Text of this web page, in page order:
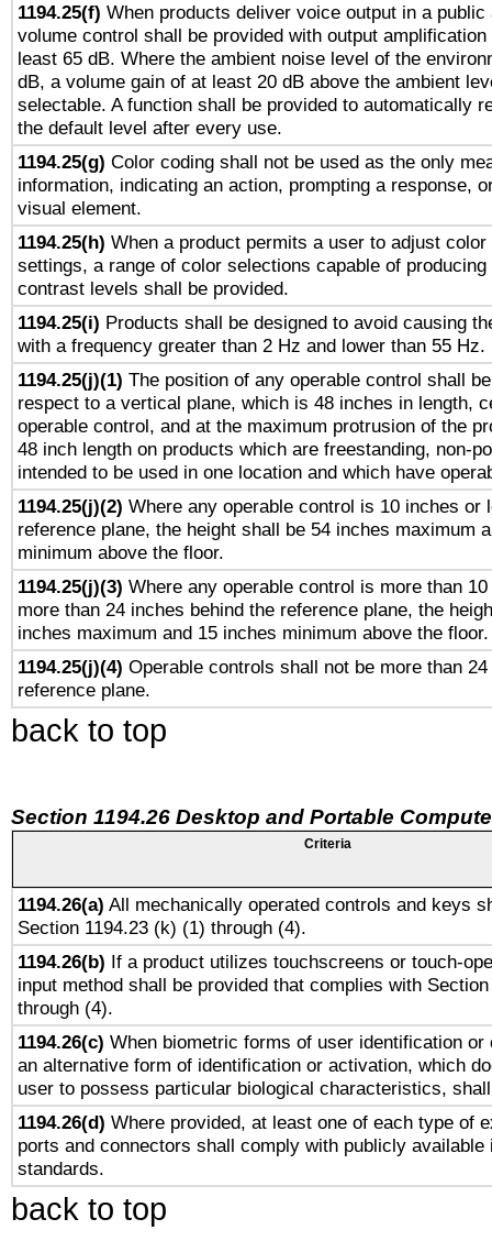
1194.25(f) When products deliver voice output in a
volume control shall be provided with output
least 65 dB. Where the ambient noise level of the
dB, a volume gain of at least 20 dB above the ambient
selectable. A function shall be provided to automatically
the default level after every use.
1194.25(g) Color coding shall not be used as the only
information, indicating an action, prompting a response,
visual element.
1194.25(h) When a product permits a user to adjust
settings, a range of color selections capable of
contrast levels shall be provided.
1194.25(i) Products shall be designed to avoid causing
with a frequency greater than 2 Hz and lower than 55 Hz.
1194.25(j)(1) The position of any operable control shall
respect to a vertical plane, which is 48 inches in length,
operable control, and at the maximum protrusion of the
48 inch length on products which are freestanding, non-
intended to be used in one location and which have
1194.25(j)(2) Where any operable control is 10 inches or
reference plane, the height shall be 54 inches maximum
minimum above the floor.
1194.25(j)(3) Where any operable control is more than
more than 24 inches behind the reference plane, the
inches maximum and 15 inches minimum above the floor.
1194.25(j)(4) Operable controls shall not be more than
reference plane.
back to top
Section 1194.26 Desktop and Portable
Criteria
1194.26(a) All mechanically operated controls and keys
Section 1194.23 (k) (1) through (4).
1194.26(b) If a product utilizes touchscreens or touch-
input method shall be provided that complies with
through (4).
1194.26(c) When biometric forms of user identification or
an alternative form of identification or activation, which
user to possess particular biological characteristics,
1194.26(d) Where provided, at least one of each type of
ports and connectors shall comply with publicly available
standards.
back to top